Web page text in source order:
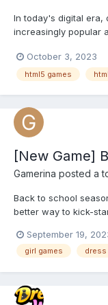
In today's digital era,
increasingly popular
fashion enthusiast
dress-up game for
October 3, 2023
html5 games
[New Game]
Gamerina posted a
Back to school
better way to kick-
Makeover game,
experiment with
September 19,
girl games dress